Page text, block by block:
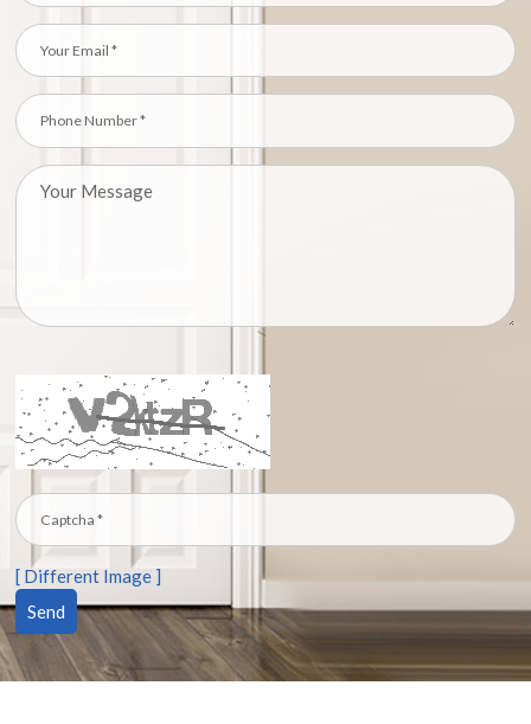
[ Different Image ]